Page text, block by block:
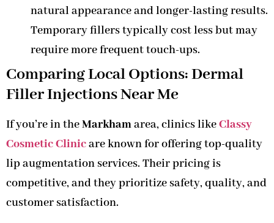
natural appearance and longer-lasting results.
Temporary fillers typically cost less but may
require more frequent touch-ups.
Comparing Local Options: Dermal
Filler Injections Near Me
If you’re in theMarkhamarea, clinics likeClassy
Cosmetic Clinicare known for offering top-quality
lip augmentation services. Their pricing is
competitive, and they prioritize safety, quality, and
customer satisfaction.